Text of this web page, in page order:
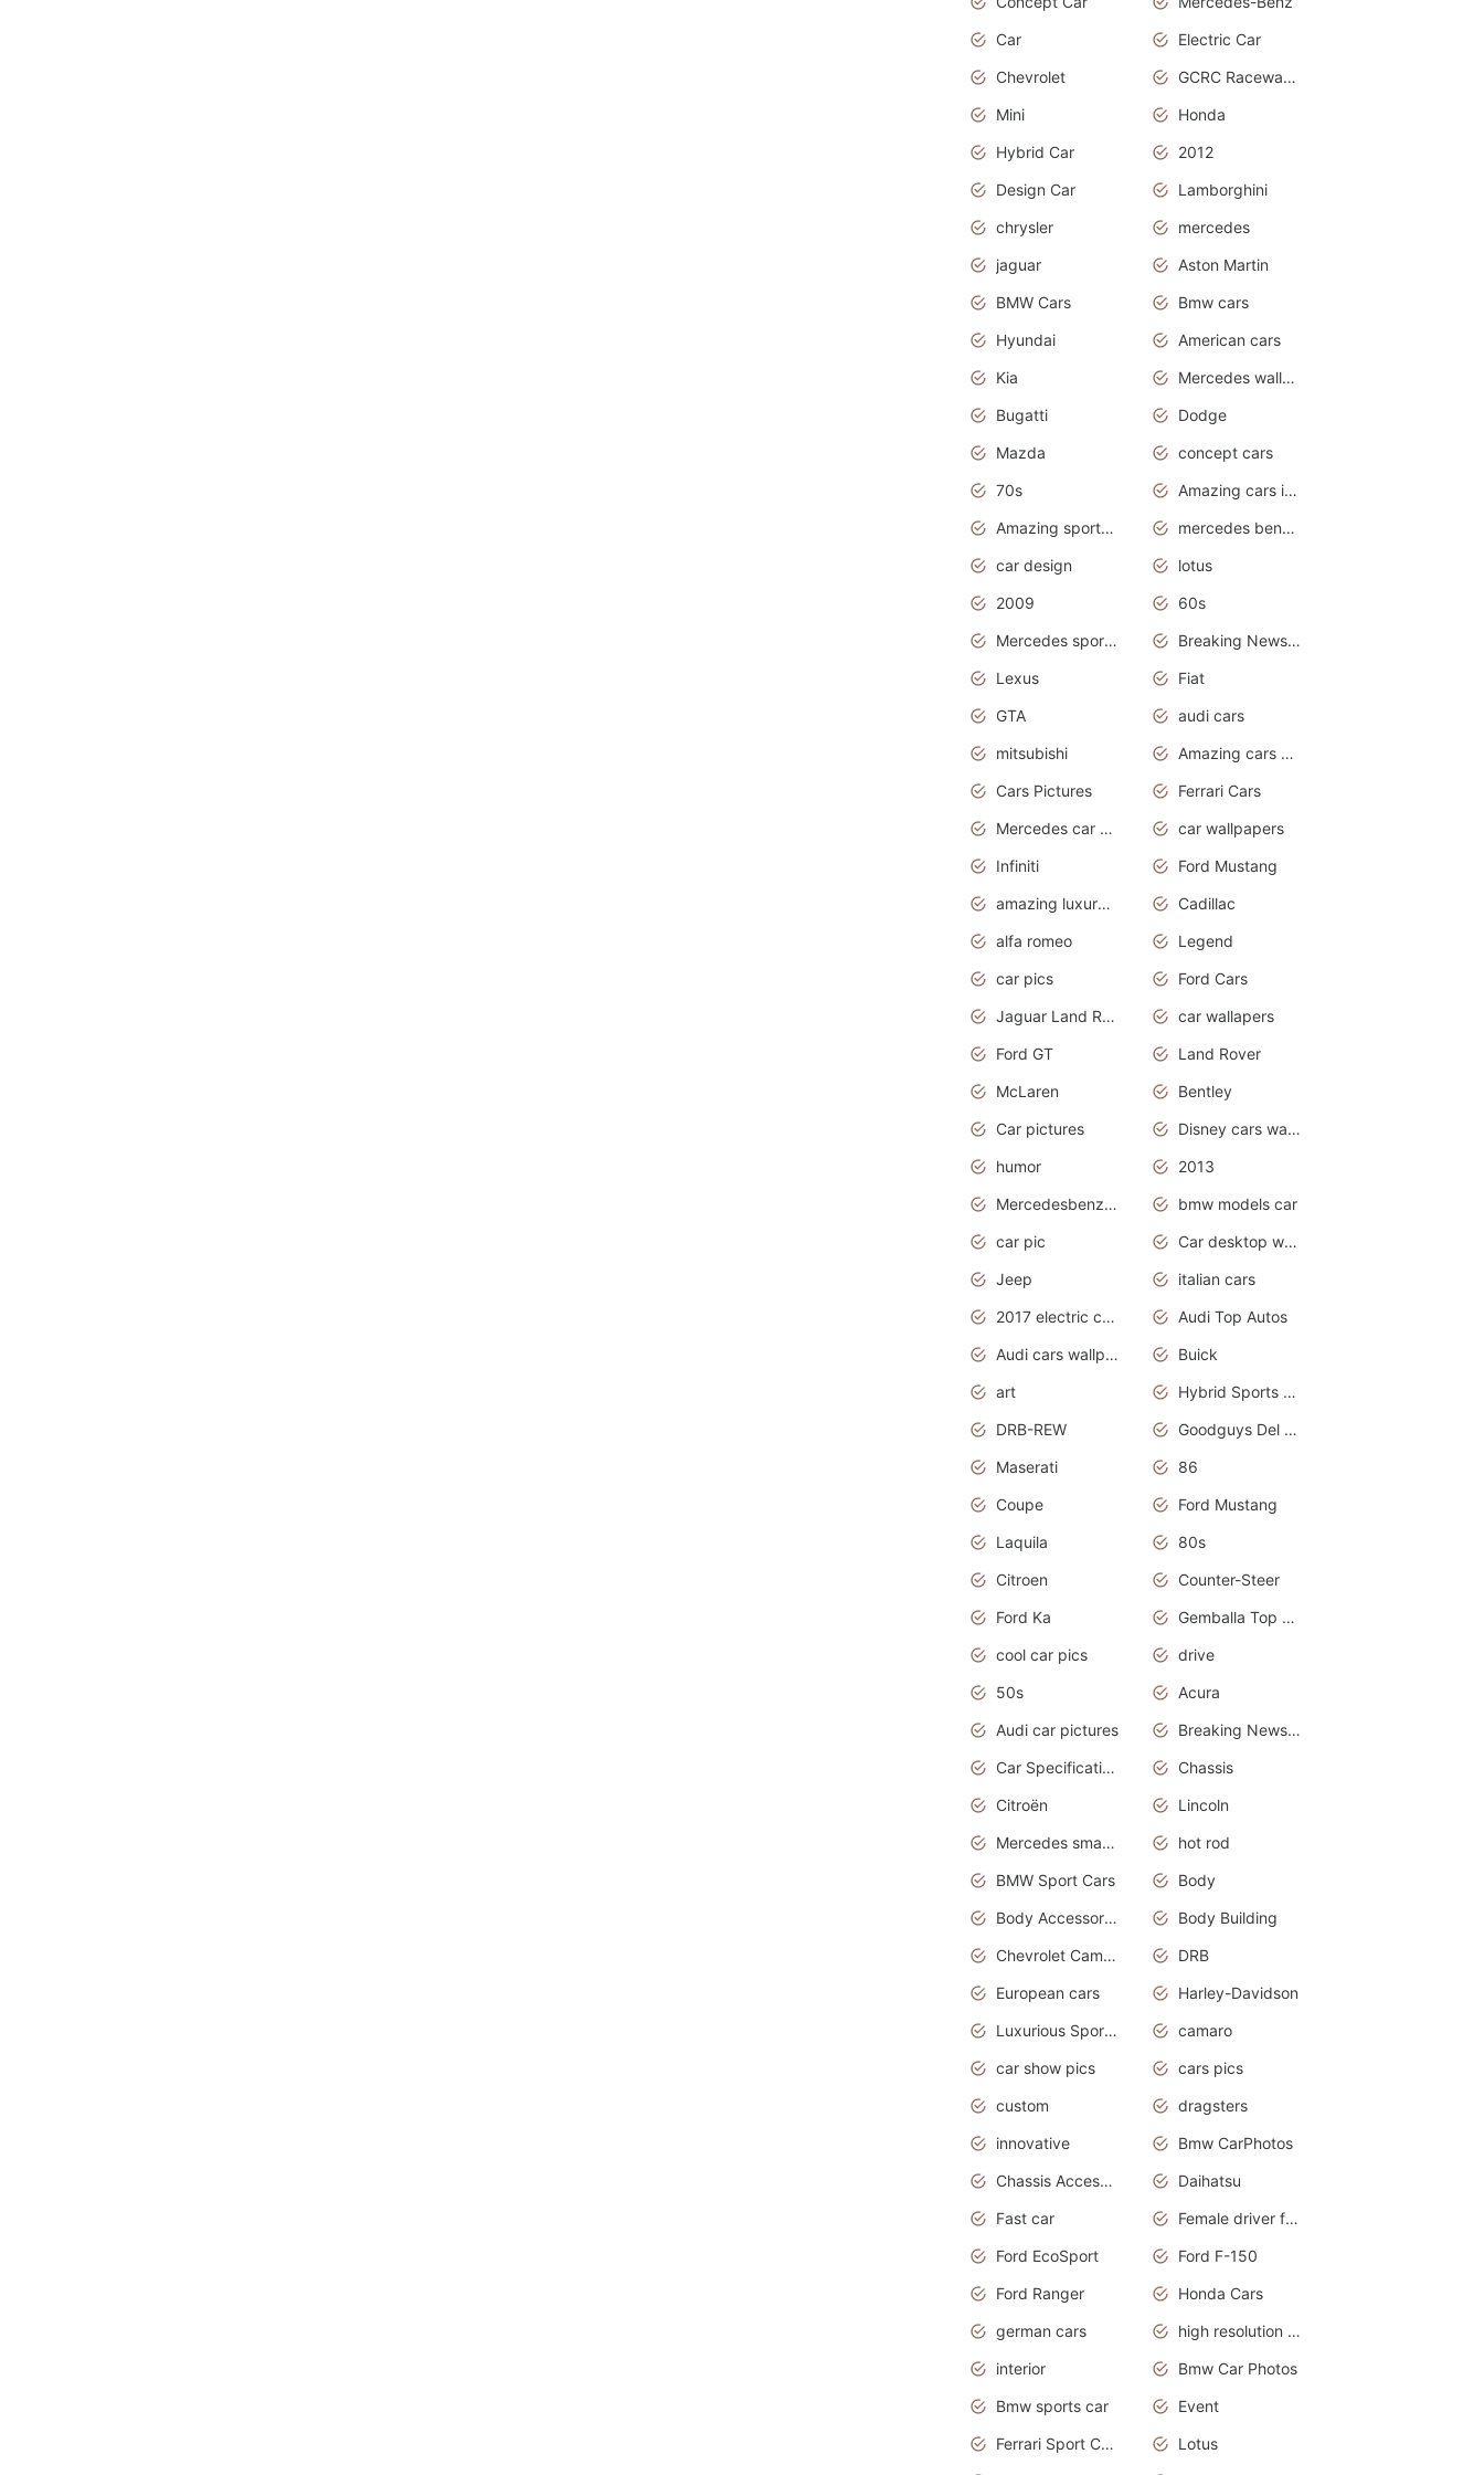
Car
Electric Car
Chevrolet
GCRC Raceway 2015
Mini
Honda
Hybrid Car
2012
Design Car
Lamborghini
chrysler
mercedes
jaguar
Aston Martin
BMW Cars
Bmw cars
Hyundai
American cars
Kia
Mercedes wallpaper
Bugatti
Dodge
Mazda
concept cars
70s
Amazing cars in the world
Amazing sports cars
mercedes benz car wallpaper
car design
lotus
2009
60s
Mercedes sports cars
Breaking News Alerts.Otomotif News.Otomotif Review.
Lexus
Fiat
GTA
audi cars
mitsubishi
Amazing cars wallpapers
Cars Pictures
Ferrari Cars
Mercedes car cover
car wallpapers
Infiniti
Ford Mustang
amazing luxury cars
Cadillac
alfa romeo
Legend
car pics
Ford Cars
Jaguar Land Rover
car wallapers
Ford GT
Land Rover
McLaren
Bentley
Car pictures
Disney cars wallpaper
humor
2013
Mercedesbenz smartcar
bmw models car
car pic
Car desktop wallpaper
Jeep
italian cars
2017 electric cars
Audi Top Autos
Audi cars wallpapers
Buick
art
Hybrid Sports Cars
DRB-REW
Goodguys Del Mar 2011
Maserati
86
Coupe
Ford Mustang
Laquila
80s
Citroen
Counter-Steer
Ford Ka
Gemballa Top Cars
cool car pics
drive
50s
Acura
Audi car pictures
Breaking News Alerts.Otomotif News.Otomotif Review.Audi.
Car Specifications
Chassis
Citroën
Lincoln
Mercedes smart car
hot rod
BMW Sport Cars
Body
Body Accessories
Body Building
Chevrolet Camaro
DRB
European cars
Harley-Davidson
Luxurious Sports Sedan
camaro
car show pics
cars pics
custom
dragsters
innovative
Bmw CarPhotos
Chassis Accessories
Daihatsu
Fast car
Female driver funny accident
Ford EcoSport
Ford F-150
Ford Ranger
Honda Cars
german cars
high resolution car wallpaper
interior
Bmw Car Photos
Bmw sports car
Event
Ferrari Sport Cars
Lotus